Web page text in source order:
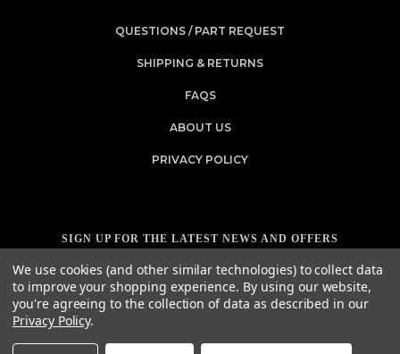
QUESTIONS / PART REQUEST
SHIPPING & RETURNS
FAQS
ABOUT US
PRIVACY POLICY
SIGN UP FOR THE LATEST NEWS AND OFFERS
Address
We use cookies (and other similar technologies) to collect data
to improve your shopping experience. By using our website,
you're agreeing to the collection of data as described in our
Privacy Policy.